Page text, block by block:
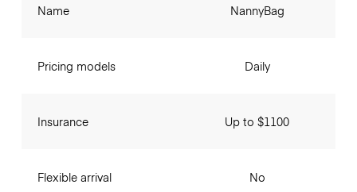
Name
Pricing models
Insurance
Flexible arrival
NannyBag
Daily
Up to $1100
No